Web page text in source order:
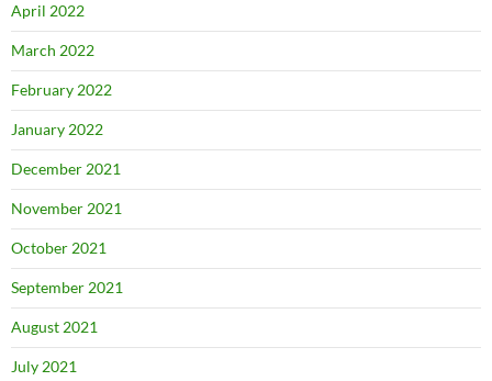
April 2022
March 2022
February 2022
January 2022
December 2021
November 2021
October 2021
September 2021
August 2021
July 2021